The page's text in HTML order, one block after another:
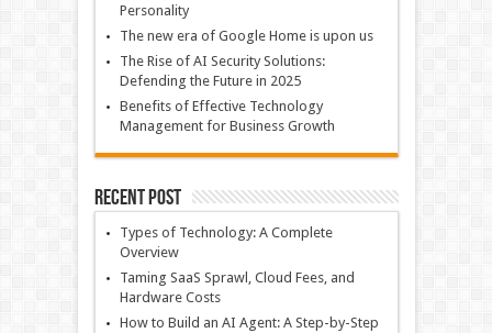
Personality
The new era of Google Home is upon us
The Rise of AI Security Solutions:
Defending the Future in 2025
Benefits of Effective Technology
Management for Business Growth
Recent Post
Types of Technology: A Complete
Overview
Taming SaaS Sprawl, Cloud Fees, and
Hardware Costs
How to Build an AI Agent: A Step-by-Step